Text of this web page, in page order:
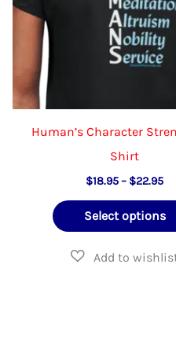
Human’s Character
Shirt
$18.95– $22.95
Select options